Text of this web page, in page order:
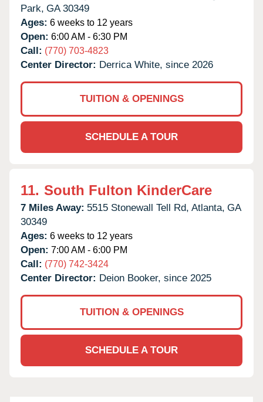
Park, GA 30349
Ages: 6 weeks to 12 years
Open: 6:00 AM - 6:30 PM
Call: (770) 703-4823
Center Director: Derrica White, since 2026
TUITION & OPENINGS
SCHEDULE A TOUR
11. South Fulton KinderCare
7 Miles Away: 5515 Stonewall Tell Rd, Atlanta, GA
30349
Ages: 6 weeks to 12 years
Open: 7:00 AM - 6:00 PM
Call: (770) 742-3424
Center Director: Deion Booker, since 2025
TUITION & OPENINGS
SCHEDULE A TOUR